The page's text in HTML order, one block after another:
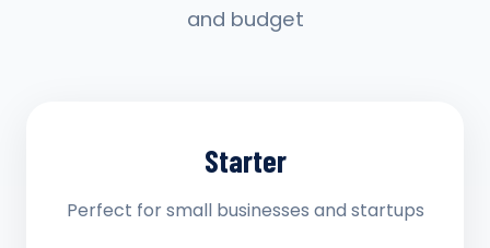
and budget
Starter
Perfect for small businesses and startups